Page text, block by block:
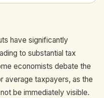
have significantly
to substantial tax
economists debate the
average taxpayers, as the
be immediately visible.